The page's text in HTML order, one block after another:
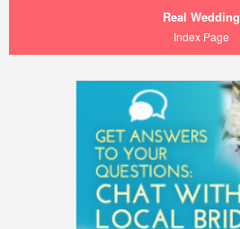
Real Wedding
Index Page